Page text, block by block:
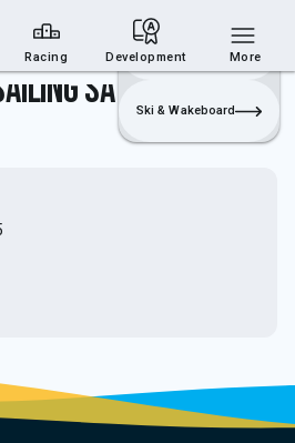
Join
Login
Sailing
Ski & Wakeboard
Saturdays
Racing Development More